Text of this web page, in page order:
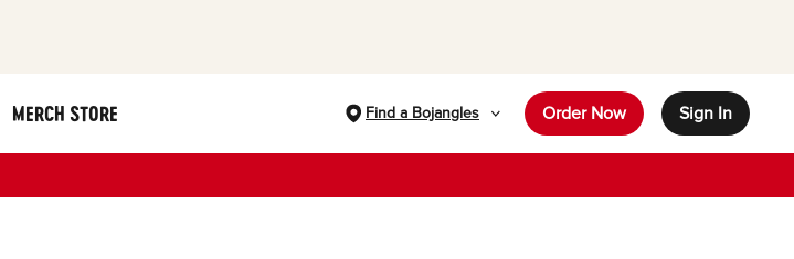
MERCH STORE Find a Bojangles Order Now Sign In